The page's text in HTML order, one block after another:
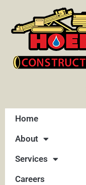
Home
About
Services
Careers